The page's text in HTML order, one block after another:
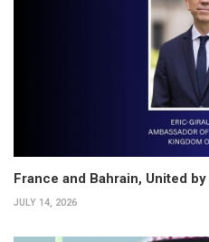
France and Bahrain, United
JULY 14, 2026